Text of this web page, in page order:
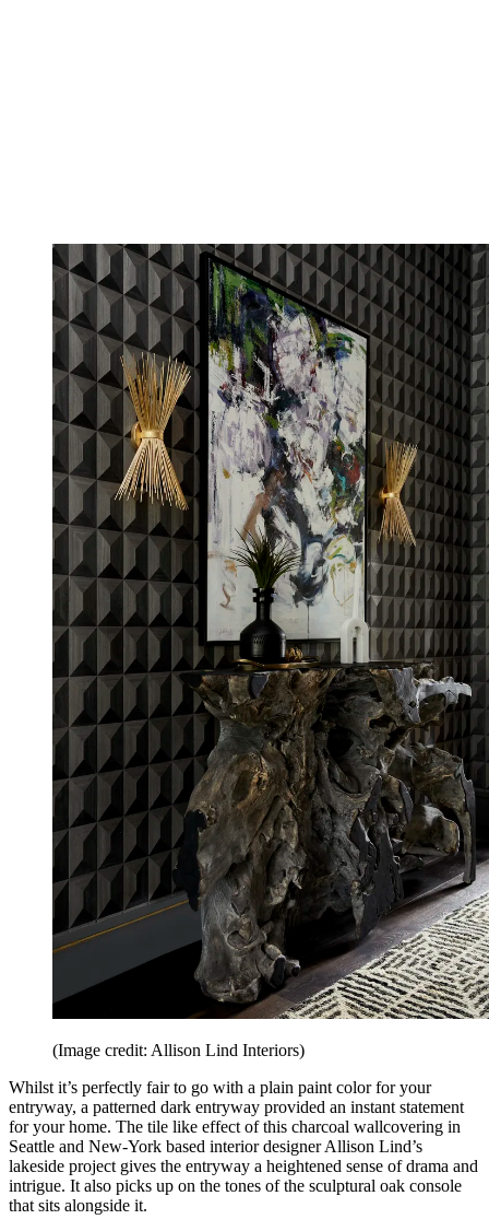
(Image credit: Allison Lind Interiors)
Whilst it’s perfectly fair to go with a plain paint color for your
entryway, a patterned dark entryway provided an instant statement
for your home. The tile like effect of this charcoal wallcovering in
Seattle and New-York based interior designer Allison Lind’s
lakeside project gives the entryway a heightened sense of drama and
intrigue. It also picks up on the tones of the sculptural oak console
that sits alongside it.